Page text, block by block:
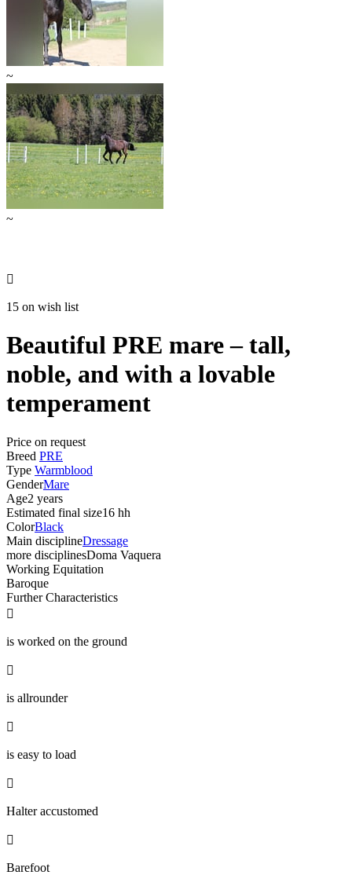
~
~

15 on wish list
Beautiful PRE mare – tall,
noble, and with a lovable
temperament
Price on request
Breed PRE
Type Warmblood
GenderMare
Age2 years
Estimated final size16 hh
ColorBlack
Main disciplineDressage
more disciplinesDoma Vaquera
Working Equitation
Baroque
Further Characteristics

is worked on the ground

is allrounder

is easy to load

Halter accustomed

Barefoot